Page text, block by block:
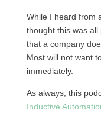
While I heard from
thought this was all
that a company
Most will not want
immediately.
As always, this
Inductive